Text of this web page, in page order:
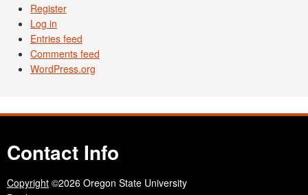
Register
Log in
Entries feed
Comments feed
WordPress.org
Contact Info
Copyright ©2026 Oregon State University